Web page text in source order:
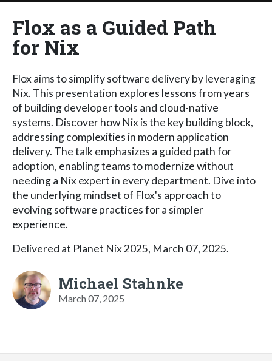
Flox as a Guided Path
for Nix
Flox aims to simplify software delivery by leveraging
Nix. This presentation explores lessons from years
of building developer tools and cloud-native
systems. Discover how Nix is the key building block,
addressing complexities in modern application
delivery. The talk emphasizes a guided path for
adoption, enabling teams to modernize without
needing a Nix expert in every department. Dive into
the underlying mindset of Flox's approach to
evolving software practices for a simpler
experience.
Delivered at Planet Nix 2025, March 07, 2025.
Michael Stahnke
March 07, 2025